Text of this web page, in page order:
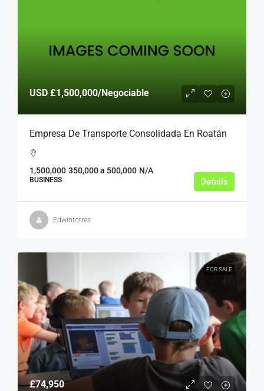
USD £1,500,000/Negociable
Empresa De Transporte Consolidada En Roatán
1,500,000 350,000 a 500,000 N/A
BUSINESS Details
Edwintorres
FOR SALE
£74,950